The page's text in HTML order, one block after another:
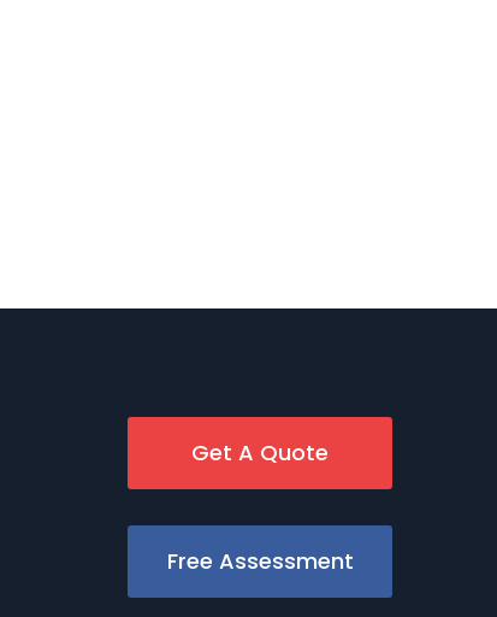
Get A Quote
Free Assessment